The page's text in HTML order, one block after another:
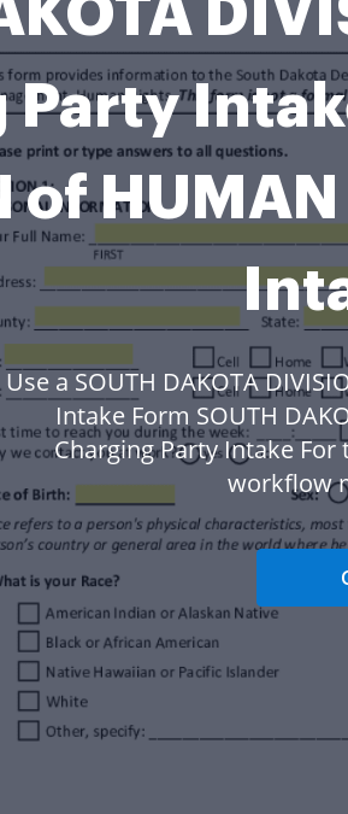
of
Use a SOUTH DAKOTA
Intake Form SOUTH
Charging Party Intake
workflow